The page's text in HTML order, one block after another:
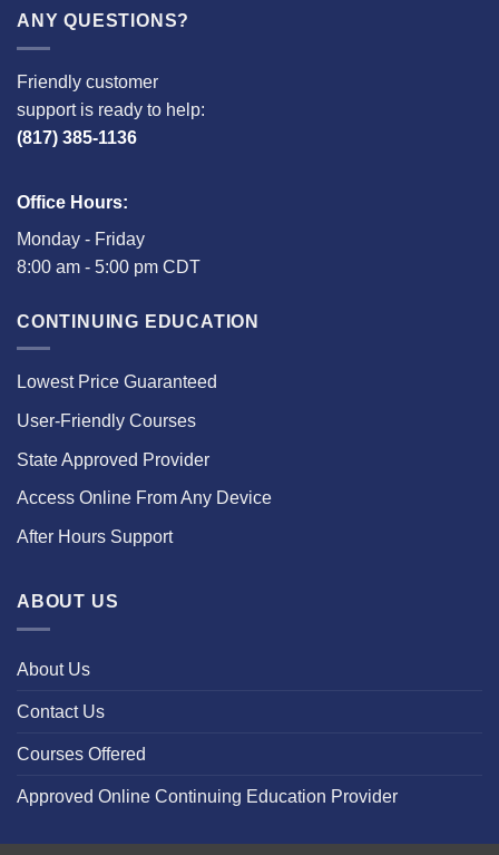
ANY QUESTIONS?
Friendly customer
support is ready to help:
(817) 385-1136
Office Hours:
Monday - Friday
8:00 am - 5:00 pm CDT
CONTINUING EDUCATION
Lowest Price Guaranteed
User-Friendly Courses
State Approved Provider
Access Online From Any Device
After Hours Support
ABOUT US
About Us
Contact Us
Courses Offered
Approved Online Continuing Education Provider